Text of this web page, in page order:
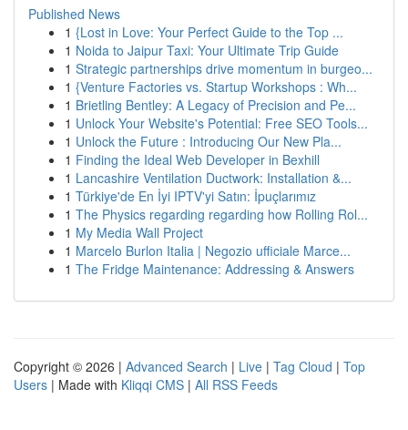
Published News
1 {Lost in Love: Your Perfect Guide to the Top ...
1 Noida to Jaipur Taxi: Your Ultimate Trip Guide
1 Strategic partnerships drive momentum in burgeo...
1 {Venture Factories vs. Startup Workshops : Wh...
1 Brietling Bentley: A Legacy of Precision and Pe...
1 Unlock Your Website's Potential: Free SEO Tools...
1 Unlock the Future : Introducing Our New Pla...
1 Finding the Ideal Web Developer in Bexhill
1 Lancashire Ventilation Ductwork: Installation &...
1 Türkiye'de En İyi IPTV'yi Satın: İpuçlarımız
1 The Physics regarding regarding how Rolling Rol...
1 My Media Wall Project
1 Marcelo Burlon Italia | Negozio ufficiale Marce...
1 The Fridge Maintenance: Addressing & Answers
Copyright © 2026 | Advanced Search | Live | Tag Cloud | Top
Users | Made with Kliqqi CMS | All RSS Feeds